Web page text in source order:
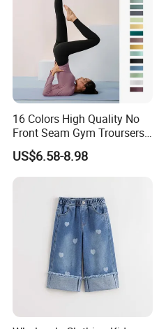
16 Colors High Quality No
Front Seam Gym Troursers
Ropa De Yoga Pants for
Ladies, Custom Soft Atheltic
Leggings Sexy Girls Hip Lift
US$6.58-8.98